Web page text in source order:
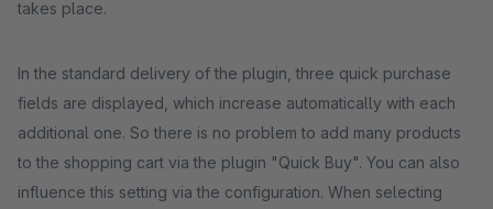
takes place.
In the standard delivery of the plugin, three quick purchase
fields are displayed, which increase automatically with each
additional one. So there is no problem to add many products
to the shopping cart via the plugin "Quick Buy". You can also
influence this setting via the configuration. When selecting